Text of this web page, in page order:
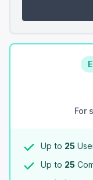
For
Up to 25
Up to 25